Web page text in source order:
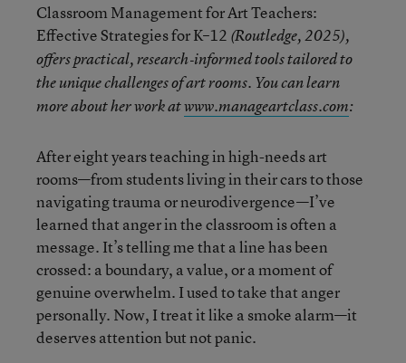
Classroom Management for Art Teachers:
Effective Strategies for K–12 (Routledge, 2025),
offers practical, research‑informed tools tailored to
the unique challenges of art rooms. You can learn
more about her work atwww.manageartclass.com:
After eight years teaching in high-needs art
rooms—from students living in their cars to those
navigating trauma or neurodivergence—I’ve
learned that anger in the classroom is often a
message. It’s telling me that a line has been
crossed: a boundary, a value, or a moment of
genuine overwhelm. I used to take that anger
personally. Now, I treat it like a smoke alarm—it
deserves attention but not panic.